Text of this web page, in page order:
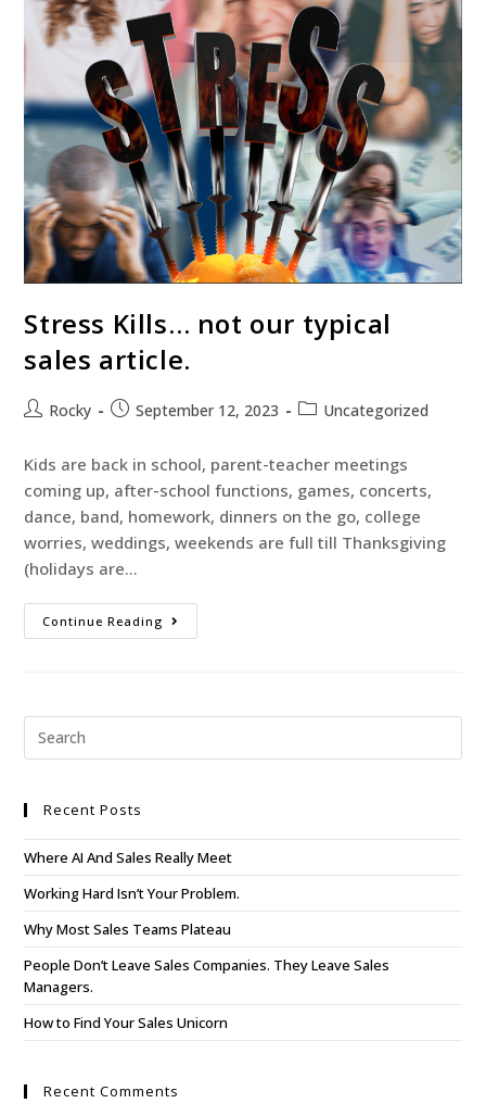
Stress Kills… not our typical
sales article.
Rocky September 12, 2023 Uncategorized
Kids are back in school, parent-teacher meetings
coming up, after-school functions, games, concerts,
dance, band, homework, dinners on the go, college
worries, weddings, weekends are full till Thanksgiving
(holidays are…
Continue Reading
Recent Posts
Where AI And Sales Really Meet
Working Hard Isn’t Your Problem.
Why Most Sales Teams Plateau
People Don’t Leave Sales Companies. They Leave Sales
Managers.
How to Find Your Sales Unicorn
Recent Comments